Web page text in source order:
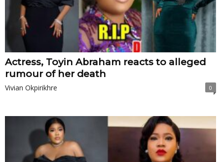
Actress, Toyin Abraham reacts to alleged
rumour of her death
Vivian Okpirikhre 0